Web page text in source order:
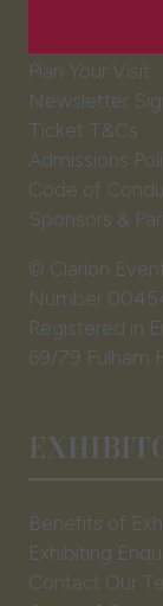
tab)
Plan Your Visit
Newsletter
Ticket T&Cs
Admissions
Code of
Sponsors &
© Clarion
Number
Registered in
69/79 Fulham
Benefits of
Exhibiting
Contact Our